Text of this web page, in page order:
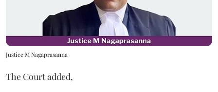
Justice M Nagaprasanna
The Court added,